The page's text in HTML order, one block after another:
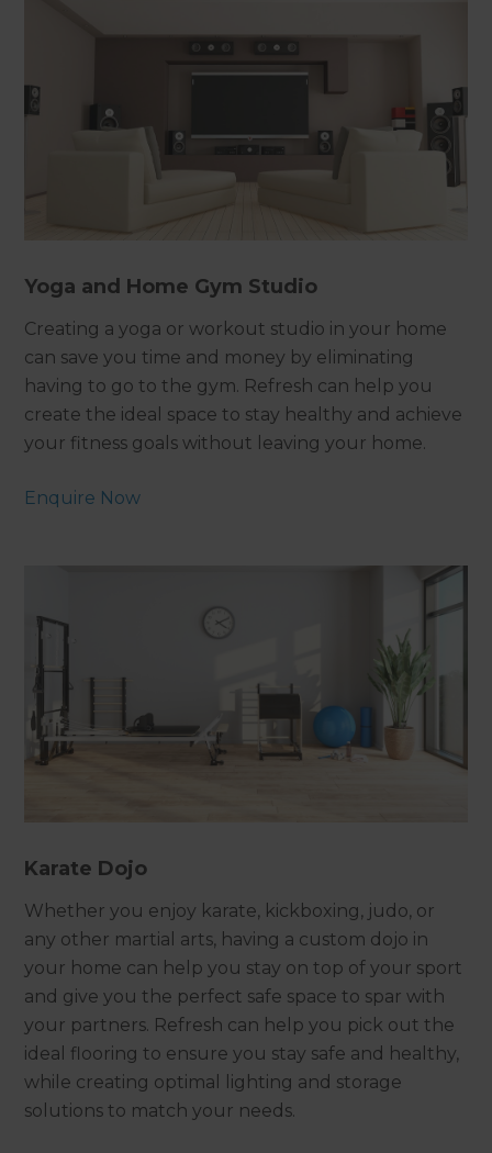
Yoga and Home Gym Studio
Creating a yoga or workout studio in your home
can save you time and money by eliminating
having to go to the gym. Refresh can help you
create the ideal space to stay healthy and achieve
your fitness goals without leaving your home.
Enquire Now
Karate Dojo
Whether you enjoy karate, kickboxing, judo, or
any other martial arts, having a custom dojo in
your home can help you stay on top of your sport
and give you the perfect safe space to spar with
your partners. Refresh can help you pick out the
ideal flooring to ensure you stay safe and healthy,
while creating optimal lighting and storage
solutions to match your needs.